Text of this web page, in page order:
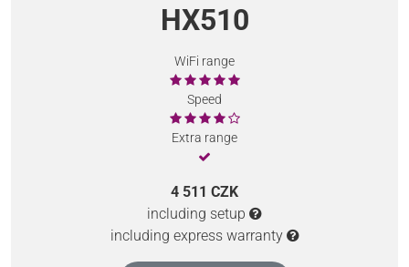
HX510
WiFi range
Speed
Extra range
4 511 CZK
including setup
including express warranty